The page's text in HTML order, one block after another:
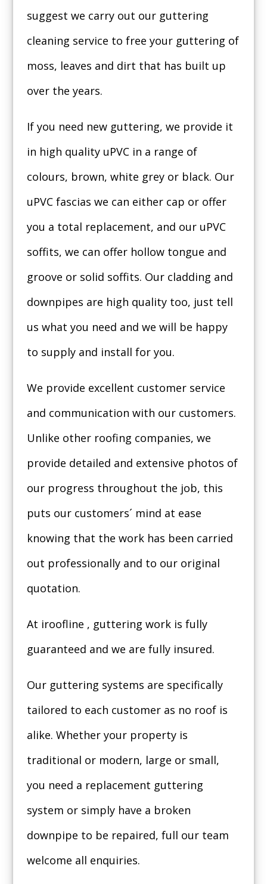
suggest we carry out our guttering
cleaning service to free your guttering of
moss, leaves and dirt that has built up
over the years.
If you need new guttering, we provide it
in high quality uPVC in a range of
colours, brown, white grey or black. Our
uPVC fascias we can either cap or offer
you a total replacement, and our uPVC
soffits, we can offer hollow tongue and
groove or solid soffits. Our cladding and
downpipes are high quality too, just tell
us what you need and we will be happy
to supply and install for you.
We provide excellent customer service
and communication with our customers.
Unlike other roofing companies, we
provide detailed and extensive photos of
our progress throughout the job, this
puts our customers´ mind at ease
knowing that the work has been carried
out professionally and to our original
quotation.
At iroofline , guttering work is fully
guaranteed and we are fully insured.
Our guttering systems are specifically
tailored to each customer as no roof is
alike. Whether your property is
traditional or modern, large or small,
you need a replacement guttering
system or simply have a broken
downpipe to be repaired, full our team
welcome all enquiries.